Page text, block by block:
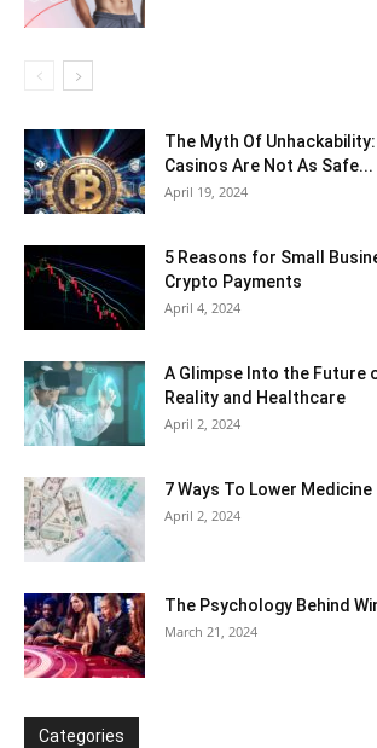
The Myth Of
Casinos Are Not As Safe...
April 19, 2024
5 Reasons for Small
Crypto Payments
April 4, 2024
A Glimpse Into the Future
Reality and Healthcare
April 2, 2024
7 Ways To Lower
April 2, 2024
The Psychology Behind
March 21, 2024
Categories